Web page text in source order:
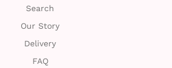
Search
Our Story
Delivery
FAQ